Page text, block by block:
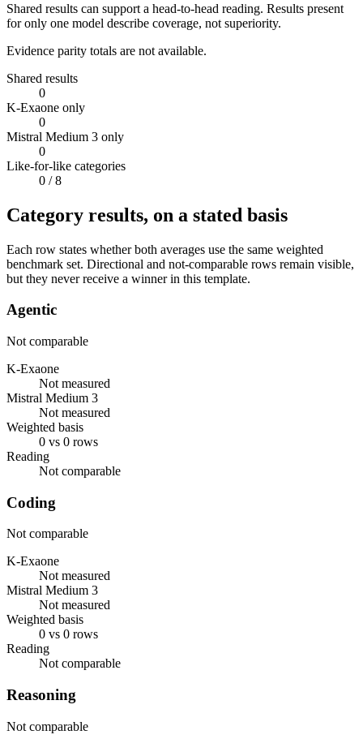
Shared results can support a head-to-head reading. Results present
for only one model describe coverage, not superiority.
Evidence parity totals are not available.
Shared results
0
K-Exaone only
0
Mistral Medium 3 only
0
Like-for-like categories
0 / 8
Category results, on a stated basis
Each row states whether both averages use the same weighted
benchmark set. Directional and not-comparable rows remain visible,
but they never receive a winner in this template.
Agentic
Not comparable
K-Exaone
Not measured
Mistral Medium 3
Not measured
Weighted basis
0 vs 0 rows
Reading
Not comparable
Coding
Not comparable
K-Exaone
Not measured
Mistral Medium 3
Not measured
Weighted basis
0 vs 0 rows
Reading
Not comparable
Reasoning
Not comparable